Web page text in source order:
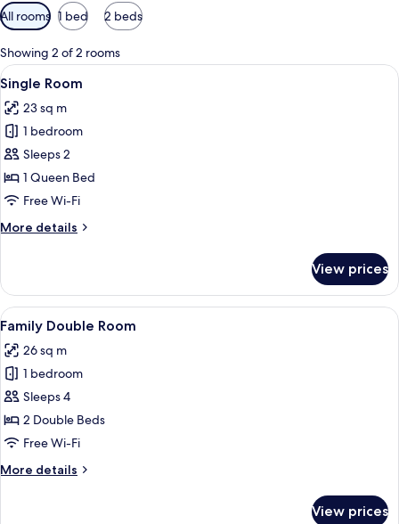
Available
filters
for
rooms
All rooms 1 bed 2 beds
Showing 2 of 2 rooms
View
all
photos
for
Single
Room
A hotel room with a large bed, a
11
Single Room
23 sq m
1 bedroom
Sleeps 2
1 Queen Bed
Free Wi-Fi
More details
More
Room
View prices
View
all
photos
for
Family
Double
Room
A hotel room with two beds, a large
8
Family Double Room
26 sq m
1 bedroom
Sleeps 4
2 Double Beds
Free Wi-Fi
More details
More
View prices